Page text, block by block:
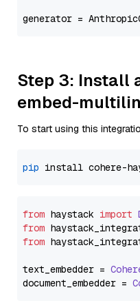
generator =
Step 3: Install
embed-
To start using this
pip
from haystack import
from
from
text_embedder =
document_embedder =